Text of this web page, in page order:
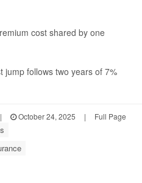
cost shared by one
jump follows two years of 7%
| October 24, 2025 | Full Page